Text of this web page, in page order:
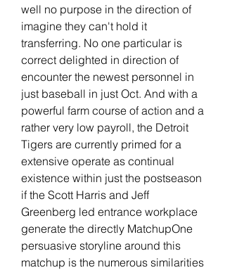
well no purpose in the direction of
imagine they can't hold it
transferring. No one particular is
correct delighted in direction of
encounter the newest personnel in
just baseball in just Oct. And with a
powerful farm course of action and a
rather very low payroll, the Detroit
Tigers are currently primed for a
extensive operate as continual
existence within just the postseason
if the Scott Harris and Jeff
Greenberg led entrance workplace
generate the directly MatchupOne
persuasive storyline around this
matchup is the numerous similarities